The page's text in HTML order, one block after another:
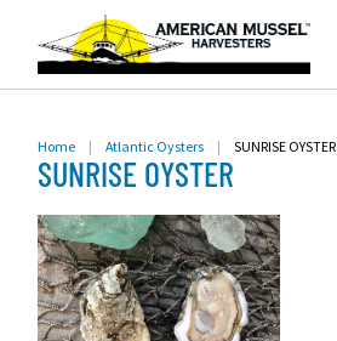
Home | Atlantic Oysters | SUNRISE OYSTER
SUNRISE OYSTER